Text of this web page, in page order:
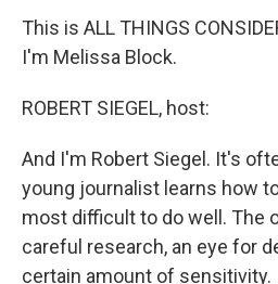
This is ALL THINGS
I'm Melissa Block.
ROBERT SIEGEL, host:
And I'm Robert Siegel. It's
young journalist learns how
most difficult to do well. The
careful research, an eye for
certain amount of sensitivity.